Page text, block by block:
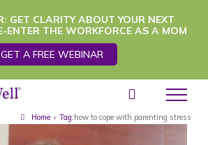
GET CLARITY ABOUT YOUR NEXT
ENTER THE WORKFORCE AS A MOM
GET A FREE WEBINAR
Home › Tag: how to cope with parenting stress